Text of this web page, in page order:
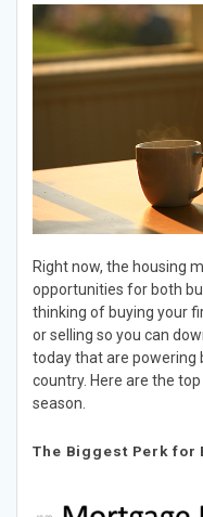
Right now, the housing
opportunities for both
thinking of buying your
or selling so you can
today that are powering
country. Here are the
season.
The Biggest Perk for